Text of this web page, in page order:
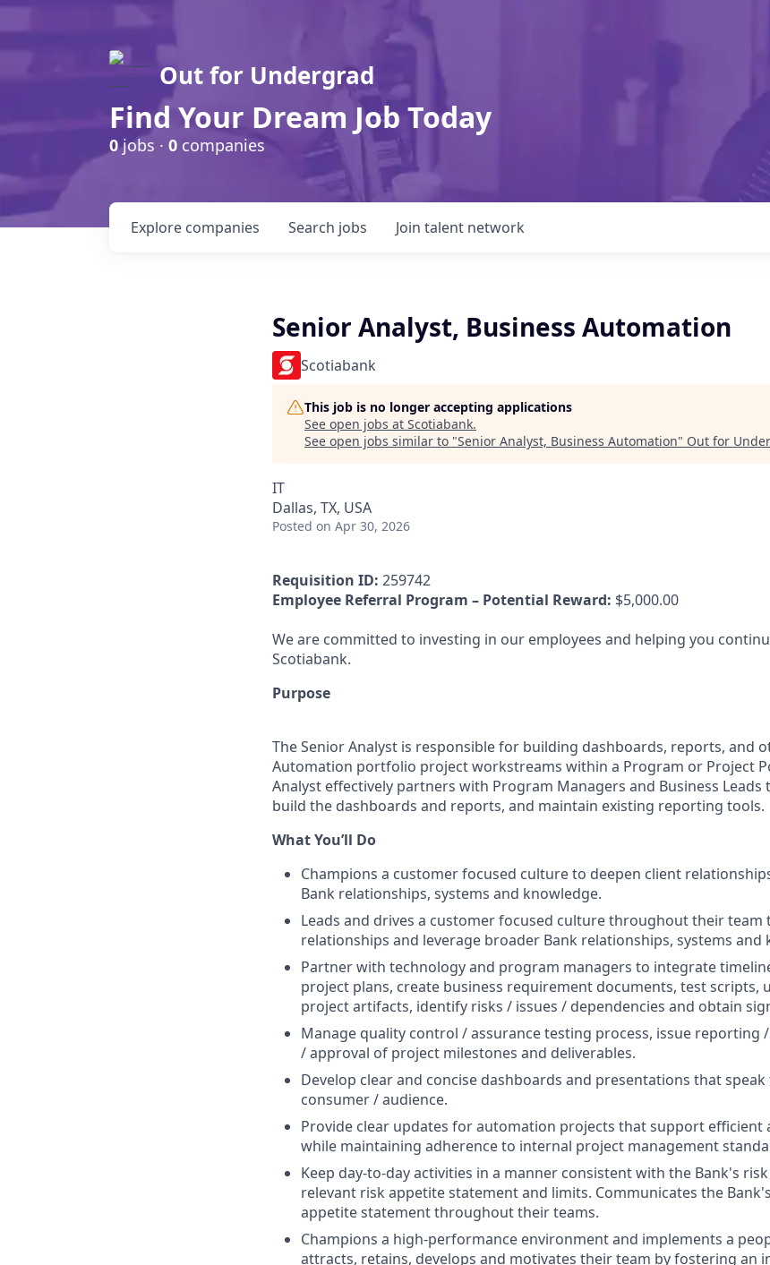
Out for Undergrad
Find Your Dream Job Today
0jobs · 0 companies
Search jobs
Explore companies Join talent network
Senior Analyst, Business Automation
Scotiabank
This job is no longer accepting applications
See open jobs at Scotiabank.
See open jobs similar to "Senior Analyst, Business Automation" Out for
IT
Dallas, TX, USA
Posted on Apr 30, 2026
Requisition ID: 259742
Employee Referral Program – Potential Reward: $5,000.00
We are committed to investing in our employees and helping you
Scotiabank.
Purpose
The Senior Analyst is responsible for building dashboards, reports, and
Automation portfolio project workstreams within a Program or Project
Analyst effectively partners with Program Managers and Business
build the dashboards and reports, and maintain existing reporting tools.
What You’ll Do
Champions a customer focused culture to deepen client
Bank relationships, systems and knowledge.
Leads and drives a customer focused culture throughout their team
relationships and leverage broader Bank relationships, systems and
Partner with technology and program managers to integrate
project plans, create business requirement documents, test scripts,
project artifacts, identify risks / issues / dependencies and obtain
Manage quality control / assurance testing process, issue reporting
/ approval of project milestones and deliverables.
Develop clear and concise dashboards and presentations that
consumer / audience.
Provide clear updates for automation projects that support efficient
while maintaining adherence to internal project management
Keep day-to-day activities in a manner consistent with the Bank's
relevant risk appetite statement and limits. Communicates the
appetite statement throughout their teams.
Champions a high-performance environment and implements a
attracts, retains, develops and motivates their team by fostering an